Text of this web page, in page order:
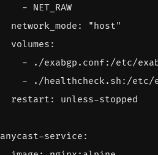
- NET_RAW
network_mode :
"host"
volumes :
-
./exabgp.conf:/etc/
-
./healthcheck.sh:/etc/
restart : unless-stopped
anycast-service :